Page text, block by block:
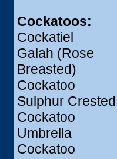
Cockatoos:
Cockatiel
Galah (Rose
Breasted)
Cockatoo
Sulphur Crested
Cockatoo
Umbrella
Cockatoo